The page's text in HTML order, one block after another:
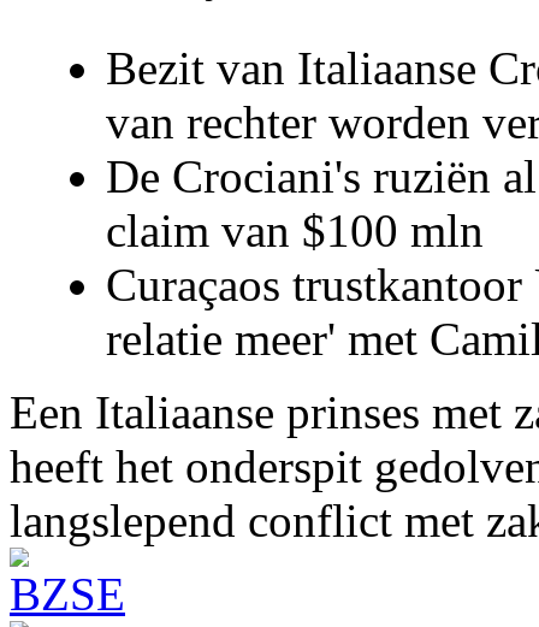
Bezit van Italiaanse
van rechter worden
De Crociani's ruziën
claim van $100 mln
Curaçaos
relatie meer' met
Een Italiaanse prinses met
heeft het onderspit
langslepend conflict met